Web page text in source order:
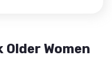
Older Women